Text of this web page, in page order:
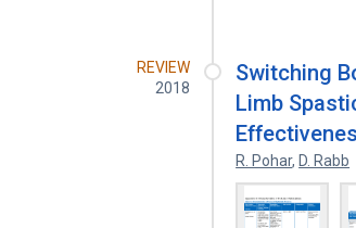
REVIEW
2018
Switching
Limb
R. Pohar, D. Rabb